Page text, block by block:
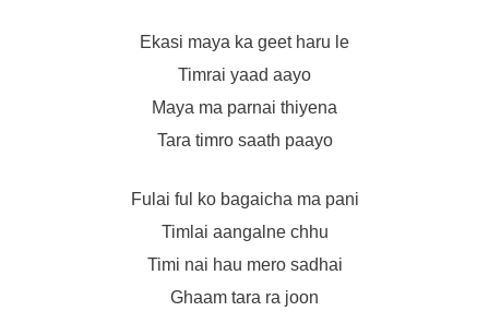
Ekasi maya ka geet haru le
Timrai yaad aayo
Maya ma parnai thiyena
Tara timro saath paayo
Fulai ful ko bagaicha ma pani
Timlai aangalne chhu
Timi nai hau mero sadhai
Ghaam tara ra joon